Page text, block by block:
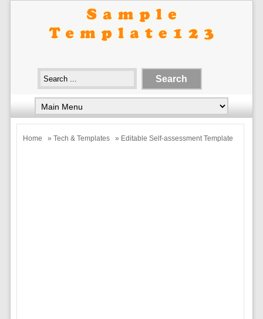
Home » Tech & Templates » Editable Self-assessment Template